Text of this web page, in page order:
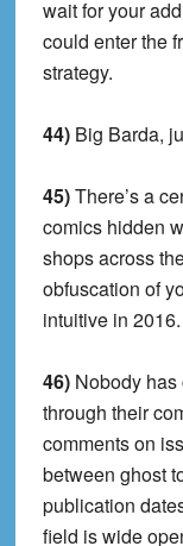
wait for your
could enter the
strategy.
44)Big Barda,
45)There’s a
comics hidden
shops across
obfuscation of
intuitive in 2016.
46)Nobody has
through their
comments on
between ghost
publication
field is wide